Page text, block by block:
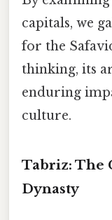
capitals, we
for the
thinking, its
enduring
culture.
Tabriz: The
Dynasty